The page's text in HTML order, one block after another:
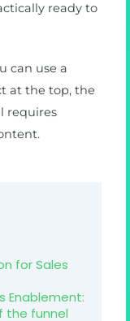
ready to
can use a
at the top, the
requires
for Sales
Enablement:
the funnel